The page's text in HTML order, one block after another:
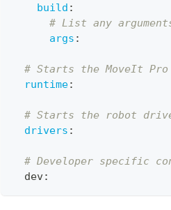
build :
# List any
args :
# Starts the MoveIt Pro
runtime:
# Starts the robot
drivers :
# Developer specific
  dev
: